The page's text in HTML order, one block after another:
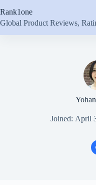
to
content
Rank1one
Global Product Reviews,
Joined: April